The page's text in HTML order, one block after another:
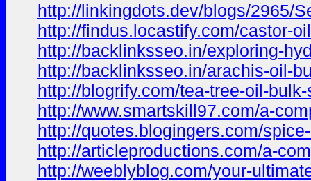
http://linkingdots.dev/blogs/2965/
http://findus.locastify.com/castor-
http://backlinksseo.in/exploring-
http://backlinksseo.in/arachis-oil-
http://blogrify.com/tea-tree-oil-
http://www.smartskill97.com/a-
http://quotes.blogingers.com/
http://articleproductions.com/a-
http://weeblyblog.com/your-